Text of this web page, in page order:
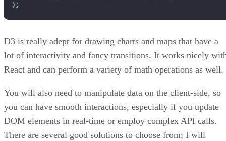
D3 is really adept for drawing charts and maps that have a
lot of interactivity and fancy transitions. It works nicely
React and can perform a variety of math operations as well.
You will also need to manipulate data on the client-side, so
you can have smooth interactions, especially if you update
DOM elements in real-time or employ complex API calls.
There are several good solutions to choose from; I will